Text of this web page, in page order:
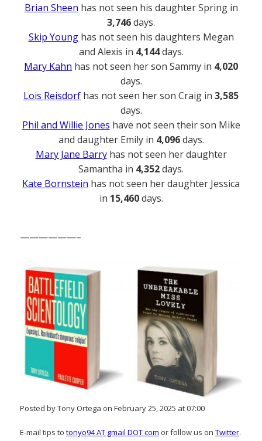
Brian Sheen has not seen his daughter Spring in
3,746days.
Skip Younghas not seen his daughters Megan
and Alexis in 4,144days.
Mary Kahn has not seen her son Sammy in 4,020
days.
Lois Reisdorf has not seen her son Craig in 3,585
days.
Phil and Willie Jones have not seen their son Mike
and daughter Emily in 4,096days.
Mary Jane Barryhas not seen her daughter
Samantha in 4,352days.
Kate Bornstein has not seen her daughter Jessica
in 15,460days.
——————–
Posted by Tony Ortega on February 25, 2025 at 07:00
E-mail tips to tonyo94 AT gmail DOT com or follow us on Twitter.